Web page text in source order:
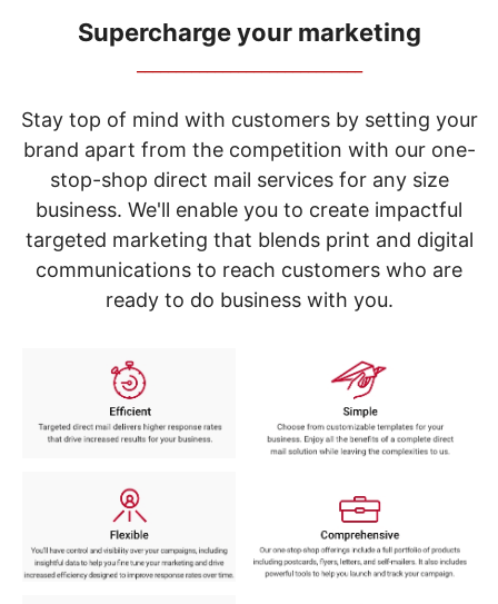
items.
Use
"Left"
"Right"
arrow
keys
menu.
Supercharge your marketing
Stay top of mind with customers by setting your
brand apart from the competition with our one-
stop-shop direct mail services for any size
business. We'll enable you to create impactful
targeted marketing that blends print and digital
communications to reach customers who are
ready to do business with you.